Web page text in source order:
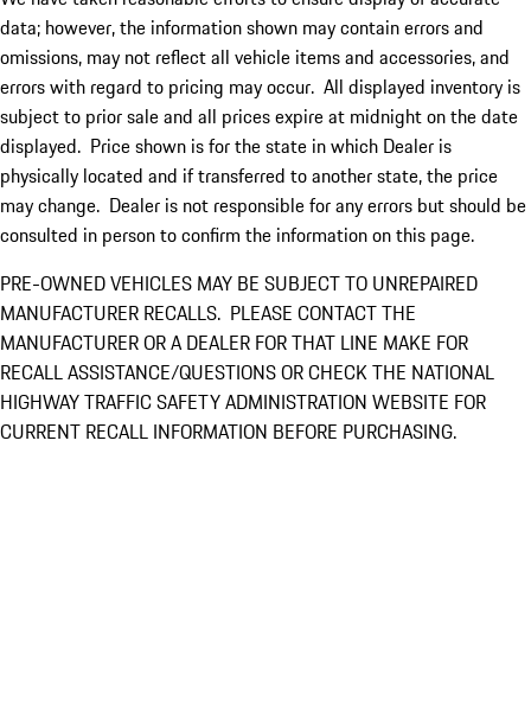
data; however, the information shown may contain errors and
omissions, may not reflect all vehicle items and accessories, and
errors with regard to pricing may occur. All displayed inventory is
subject to prior sale and all prices expire at midnight on the date
displayed. Price shown is for the state in which Dealer is
physically located and if transferred to another state, the price
may change. Dealer is not responsible for any errors but should be
consulted in person to confirm the information on this page.
PRE-OWNED VEHICLES MAY BE SUBJECT TO UNREPAIRED
MANUFACTURER RECALLS. PLEASE CONTACT THE
MANUFACTURER OR A DEALER FOR THAT LINE MAKE FOR
RECALL ASSISTANCE/QUESTIONS OR CHECK THE NATIONAL
HIGHWAY TRAFFIC SAFETY ADMINISTRATION WEBSITE FOR
CURRENT RECALL INFORMATION BEFORE PURCHASING.